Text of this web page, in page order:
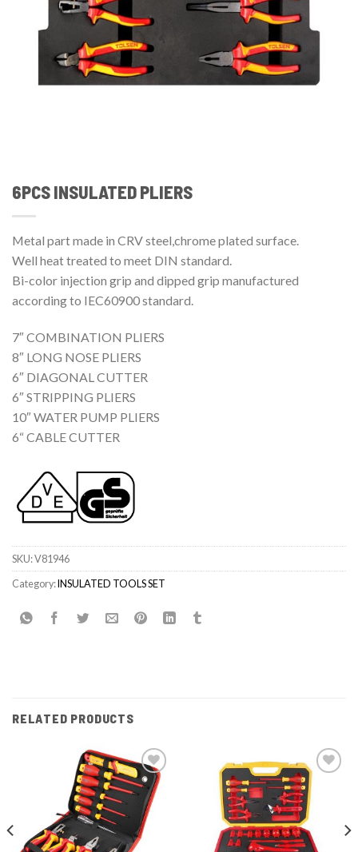
6PCS INSULATED PLIERS
Metal part made in CRV steel,chrome plated surface.
Well heat treated to meet DIN standard.
Bi-color injection grip and dipped grip manufactured
according to IEC60900 standard.
7″ COMBINATION PLIERS
8″ LONG NOSE PLIERS
6″ DIAGONAL CUTTER
6″ STRIPPING PLIERS
10″ WATER PUMP PLIERS
6“ CABLE CUTTER
SKU:V81946
Category:INSULATED TOOLS SET
RELATED PRODUCTS
Add to
wishlist
Add to
wishlist